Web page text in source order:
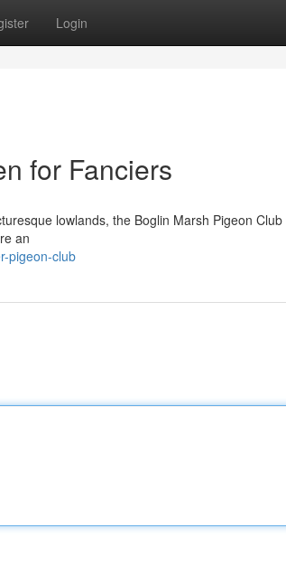
Login
for Fanciers
lowlands, the Boglin Marsh Pigeon
an
pigeon-club